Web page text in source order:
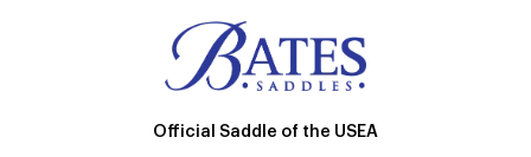
Official Saddle of the USEA